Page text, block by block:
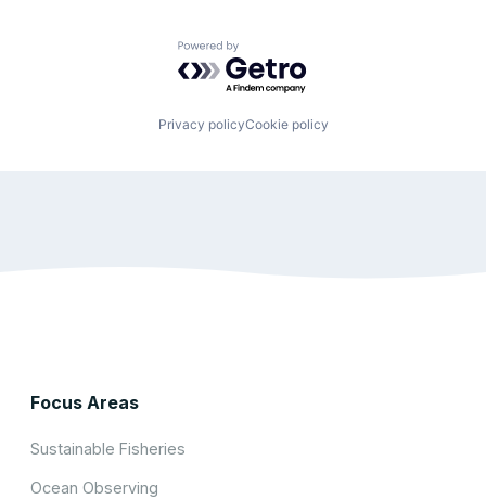
Powered by Getro.com
Privacy policyCookie policy
Focus Areas
Sustainable Fisheries
Ocean Observing